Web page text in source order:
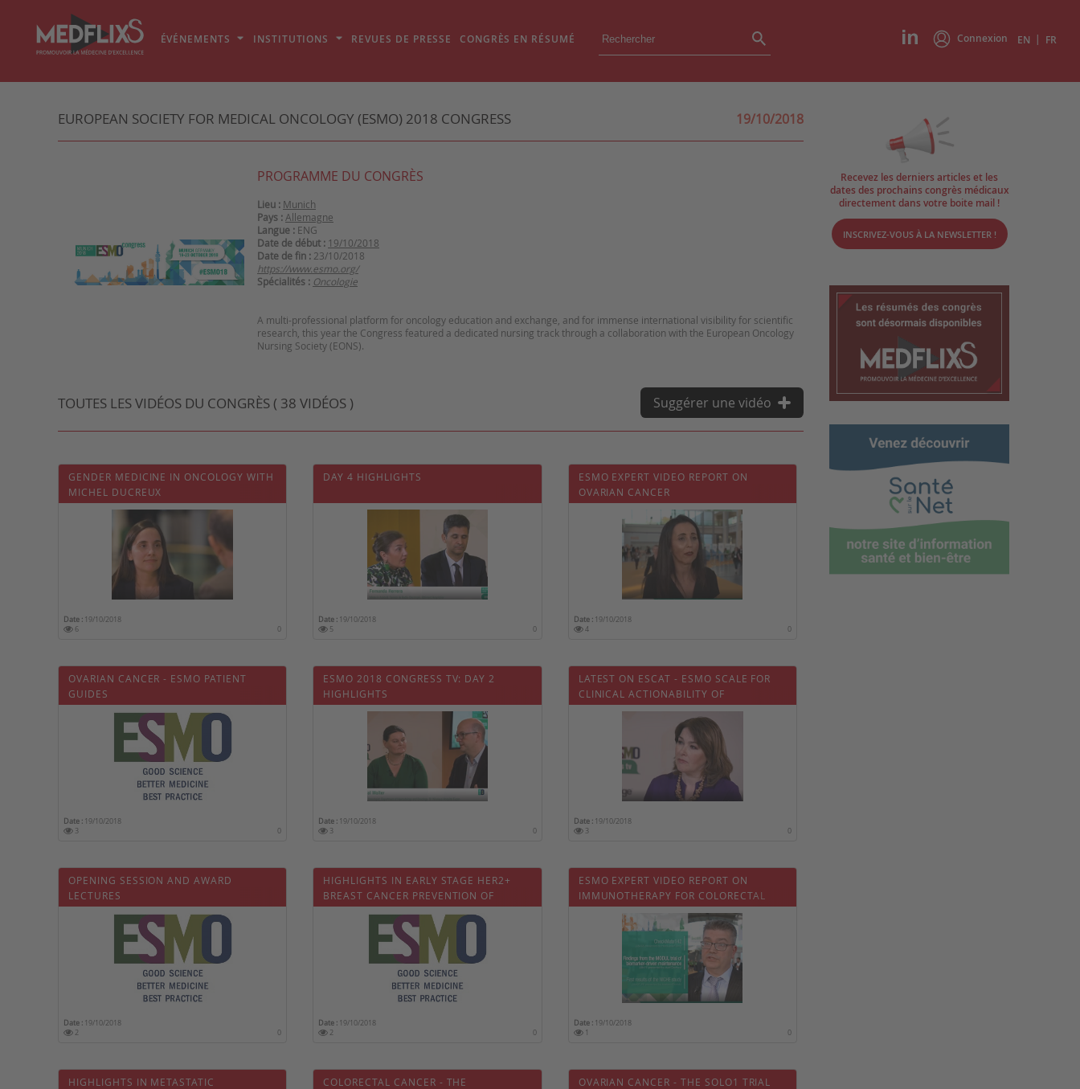
Connexion EN | FR
ÉVÉNEMENTS INSTITUTIONS REVUES DE PRESSE CONGRÈS EN RÉSUMÉ
EUROPEAN SOCIETY FOR MEDICAL ONCOLOGY (ESMO) 2018 CONGRESS 19/10/2018
PROGRAMME DU CONGRÈS
Lieu : Munich
Pays : Allemagne
Langue : ENG
Date de début : 19/10/2018
Date de fin : 23/10/2018
https://www.esmo.org/
Spécialités : Oncologie
A multi-professional platform for oncology education and exchange, and for immense international visibility for scientific
research, this year the Congress featured a dedicated nursing track through a collaboration with the European Oncology
TOUTES LES VIDÉOS DU CONGRÈS ( 38 VIDÉOS ) Suggérer une vidéo
GENDER MEDICINE IN ONCOLOGY WITH
MICHEL DUCREUX
Date : 19/10/2018
6
0
DAY 4 HIGHLIGHTS
Date : 19/10/2018
5
0
ESMO EXPERT VIDEO REPORT ON
OVARIAN CANCER
Date :19/10/2018
4
0
OVARIAN CANCER - ESMO PATIENT
GUIDES
Date : 19/10/2018
3
0
ESMO 2018 CONGRESS TV: DAY 2
HIGHLIGHTS
Date : 19/10/2018
3
0
LATEST ON ESCAT - ESMO SCALE FOR
CLINICAL ACTIONABILITY OF
MOLECULAR TARGETS
Date :19/10/2018
3
0
OPENING SESSION AND AWARD
LECTURES
Date : 19/10/2018
2
0
HIGHLIGHTS IN EARLY STAGE HER2+
BREAST CANCER PREVENTION OF
CARDIOTOXICITY
Date : 19/10/2018
2
0
ESMO EXPERT VIDEO REPORT ON
IMMUNOTHERAPY FOR COLORECTAL
CARCINOMA
Date :19/10/2018
1
0
HIGHLIGHTS IN METASTATIC
COLORECTAL CANCER - THE
OVARIAN CANCER - THE SOLO1 TRIAL
Recevez les derniers articles et les
dates des prochains congrès médicaux
directement dans votre boite mail !
INSCRIVEZ-VOUS À LA NEWSLETTER !